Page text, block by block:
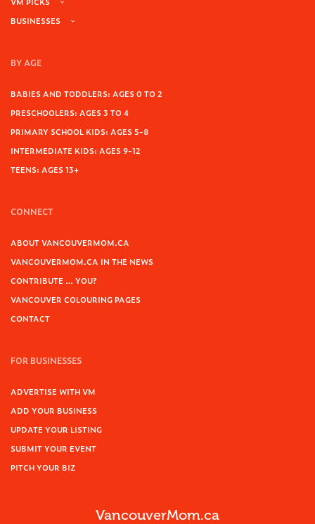
BUSINESSES
BY AGE
BABIES AND TODDLERS: AGES 0 TO 2
PRESCHOOLERS: AGES 3 TO 4
PRIMARY SCHOOL KIDS: AGES 5-8
INTERMEDIATE KIDS: AGES 9-12
TEENS: AGES 13+
CONNECT
ABOUT VANCOUVERMOM.CA
VANCOUVERMOM.CA IN THE NEWS
CONTRIBUTE … YOU?
VANCOUVER COLOURING PAGES
CONTACT
FOR BUSINESSES
ADVERTISE WITH VM
ADD YOUR BUSINESS
UPDATE YOUR LISTING
SUBMIT YOUR EVENT
PITCH YOUR BIZ
VancouverMom.ca